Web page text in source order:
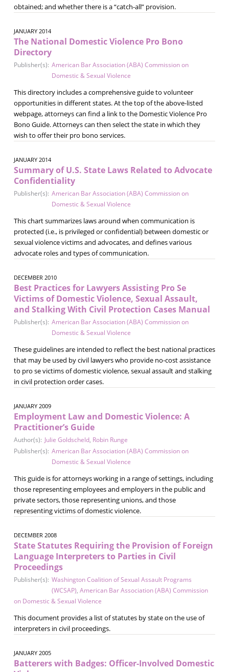
obtained; and whether there is a “catch-all” provision.
JANUARY 2014
The National Domestic Violence Pro Bono
Directory
Publisher(s): American Bar Association (ABA) Commission on
Domestic & Sexual Violence
This directory includes a comprehensive guide to volunteer
opportunities in different states. At the top of the above-listed
webpage, attorneys can find a link to the Domestic Violence Pro
Bono Guide. Attorneys can then select the state in which they
wish to offer their pro bono services.
JANUARY 2014
Summary of U.S. State Laws Related to Advocate
Confidentiality
Publisher(s): American Bar Association (ABA) Commission on
Domestic & Sexual Violence
This chart summarizes laws around when communication is
protected (i.e., is privileged or confidential) between domestic or
sexual violence victims and advocates, and defines various
advocate roles and types of communication.
DECEMBER 2010
Best Practices for Lawyers Assisting Pro Se
Victims of Domestic Violence, Sexual Assault,
and Stalking With Civil Protection Cases Manual
Publisher(s): American Bar Association (ABA) Commission on
Domestic & Sexual Violence
These guidelines are intended to reflect the best national practices
that may be used by civil lawyers who provide no-cost assistance
to pro se victims of domestic violence, sexual assault and stalking
in civil protection order cases.
JANUARY 2009
Employment Law and Domestic Violence: A
Practitioner’s Guide
Author(s): Julie Goldscheld, Robin Runge
Publisher(s): American Bar Association (ABA) Commission on
Domestic & Sexual Violence
This guide is for attorneys working in a range of settings, including
those representing employees and employers in the public and
private sectors, those representing unions, and those
representing victims of domestic violence.
DECEMBER 2008
State Statutes Requiring the Provision of Foreign
Language Interpreters to Parties in Civil
Proceedings
Publisher(s): Washington Coalition of Sexual Assault Programs
(WCSAP), American Bar Association (ABA) Commission
on Domestic & Sexual Violence
This document provides a list of statutes by state on the use of
interpreters in civil proceedings.
JANUARY 2005
Batterers with Badges: Officer-Involved Domestic